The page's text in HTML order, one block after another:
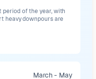
of the year, with
heavy downpours are
March - May